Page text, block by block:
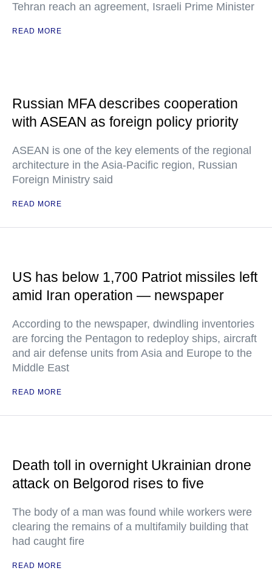
Tehran reach an agreement, Israeli Prime Minister
READ MORE
Russian MFA describes cooperation
with ASEAN as foreign policy priority
ASEAN is one of the key elements of the regional
architecture in the Asia-Pacific region, Russian
Foreign Ministry said
READ MORE
US has below 1,700 Patriot missiles left
amid Iran operation — newspaper
According to the newspaper, dwindling inventories
are forcing the Pentagon to redeploy ships, aircraft
and air defense units from Asia and Europe to the
Middle East
READ MORE
Death toll in overnight Ukrainian drone
attack on Belgorod rises to five
The body of a man was found while workers were
clearing the remains of a multifamily building that
had caught fire
READ MORE